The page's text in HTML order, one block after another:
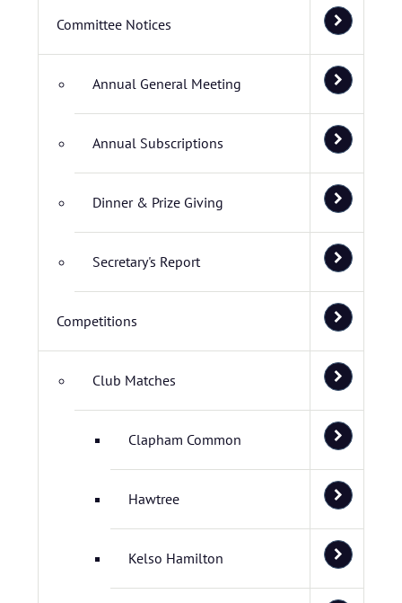
Committee Notices
Annual General Meeting
Annual Subscriptions
Dinner & Prize Giving
Secretary's Report
Competitions
Club Matches
Clapham Common
Hawtree
Kelso Hamilton